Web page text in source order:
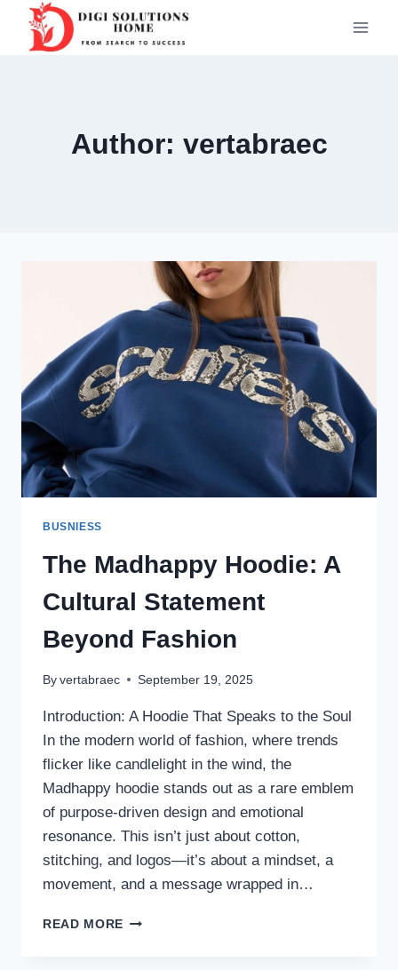
Author: vertabraec
BUSNIESS
The Madhappy Hoodie: A
Cultural Statement
Beyond Fashion
By vertabraec September 19, 2025
Introduction: A Hoodie That Speaks to the Soul
In the modern world of fashion, where trends
flicker like candlelight in the wind, the
Madhappy hoodie stands out as a rare emblem
of purpose-driven design and emotional
resonance. This isn’t just about cotton,
stitching, and logos—it’s about a mindset, a
movement, and a message wrapped in…
READ MORE THE